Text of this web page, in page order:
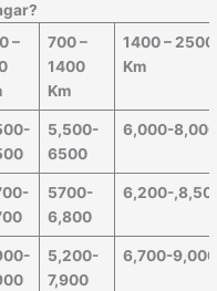
?
–
700 –
1400
Km
1400 – 2500
Km
5,500-
6500
6,000-
5700-
6,800
6,200-
5,200-
7,900
6,700-9,000